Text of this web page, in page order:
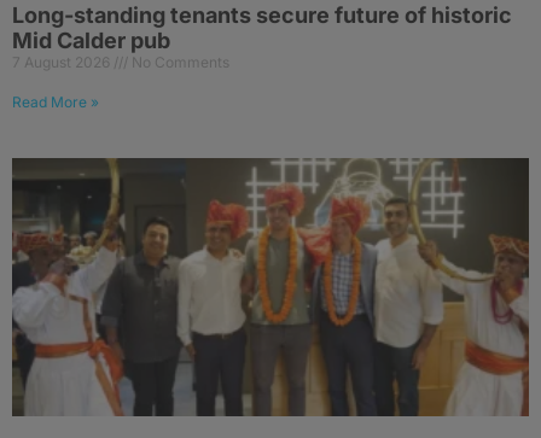
Long-standing tenants secure future of historic
Mid Calder pub
7 August 2026 No Comments
Read More »